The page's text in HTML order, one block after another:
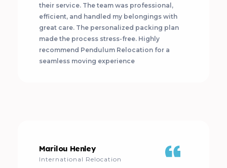
their service. The team was professional,
efficient, and handled my belongings with
great care. The personalized packing plan
made the process stress-free. Highly
recommend Pendulum Relocation for a
seamless moving experience
Marilou Henley
International Relocation